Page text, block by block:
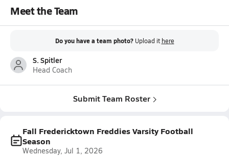
Meet the Team
Do you have a team photo? Upload it here
S. Spitler
Head Coach
Submit Team Roster
Fall Fredericktown Freddies Varsity Football
Season
Wednesday, Jul 1, 2026